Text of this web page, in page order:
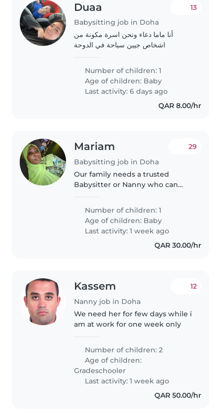
Duaa
Babysitting job in Doha
13
أنا ماما دعاء ونحن اسرة مكونة من
اشخاص جيين سياحة في الدوحة
Number of children: 1
Age of children: Baby
Last activity: 6 days ago
QAR 8.00/hr
Mariam
Babysitting job in Doha
29
Our family needs a trusted
Babysitter or Nanny who can
playful moments while helping
with light chores. Comfortable
with one calm but lively baby,..
Number of children: 1
Age of children: Baby
Last activity: 1 week ago
QAR 30.00/hr
Kassem
Nanny job in Doha
12
We need her for few days while i
am at work for one week only
Number of children: 2
Age of children:
Gradeschooler
Last activity: 1 week ago
QAR 50.00/hr